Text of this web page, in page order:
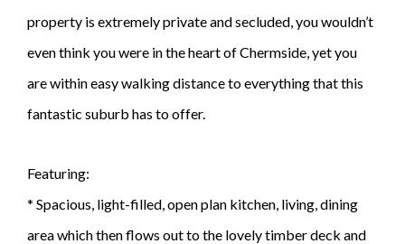
property is extremely private and secluded, you wouldn’t
even think you were in the heart of Chermside, yet you
are within easy walking distance to everything that this
fantastic suburb has to offer.
Featuring:
* Spacious, light-filled, open plan kitchen, living, dining
area which then flows out to the lovely timber deck and